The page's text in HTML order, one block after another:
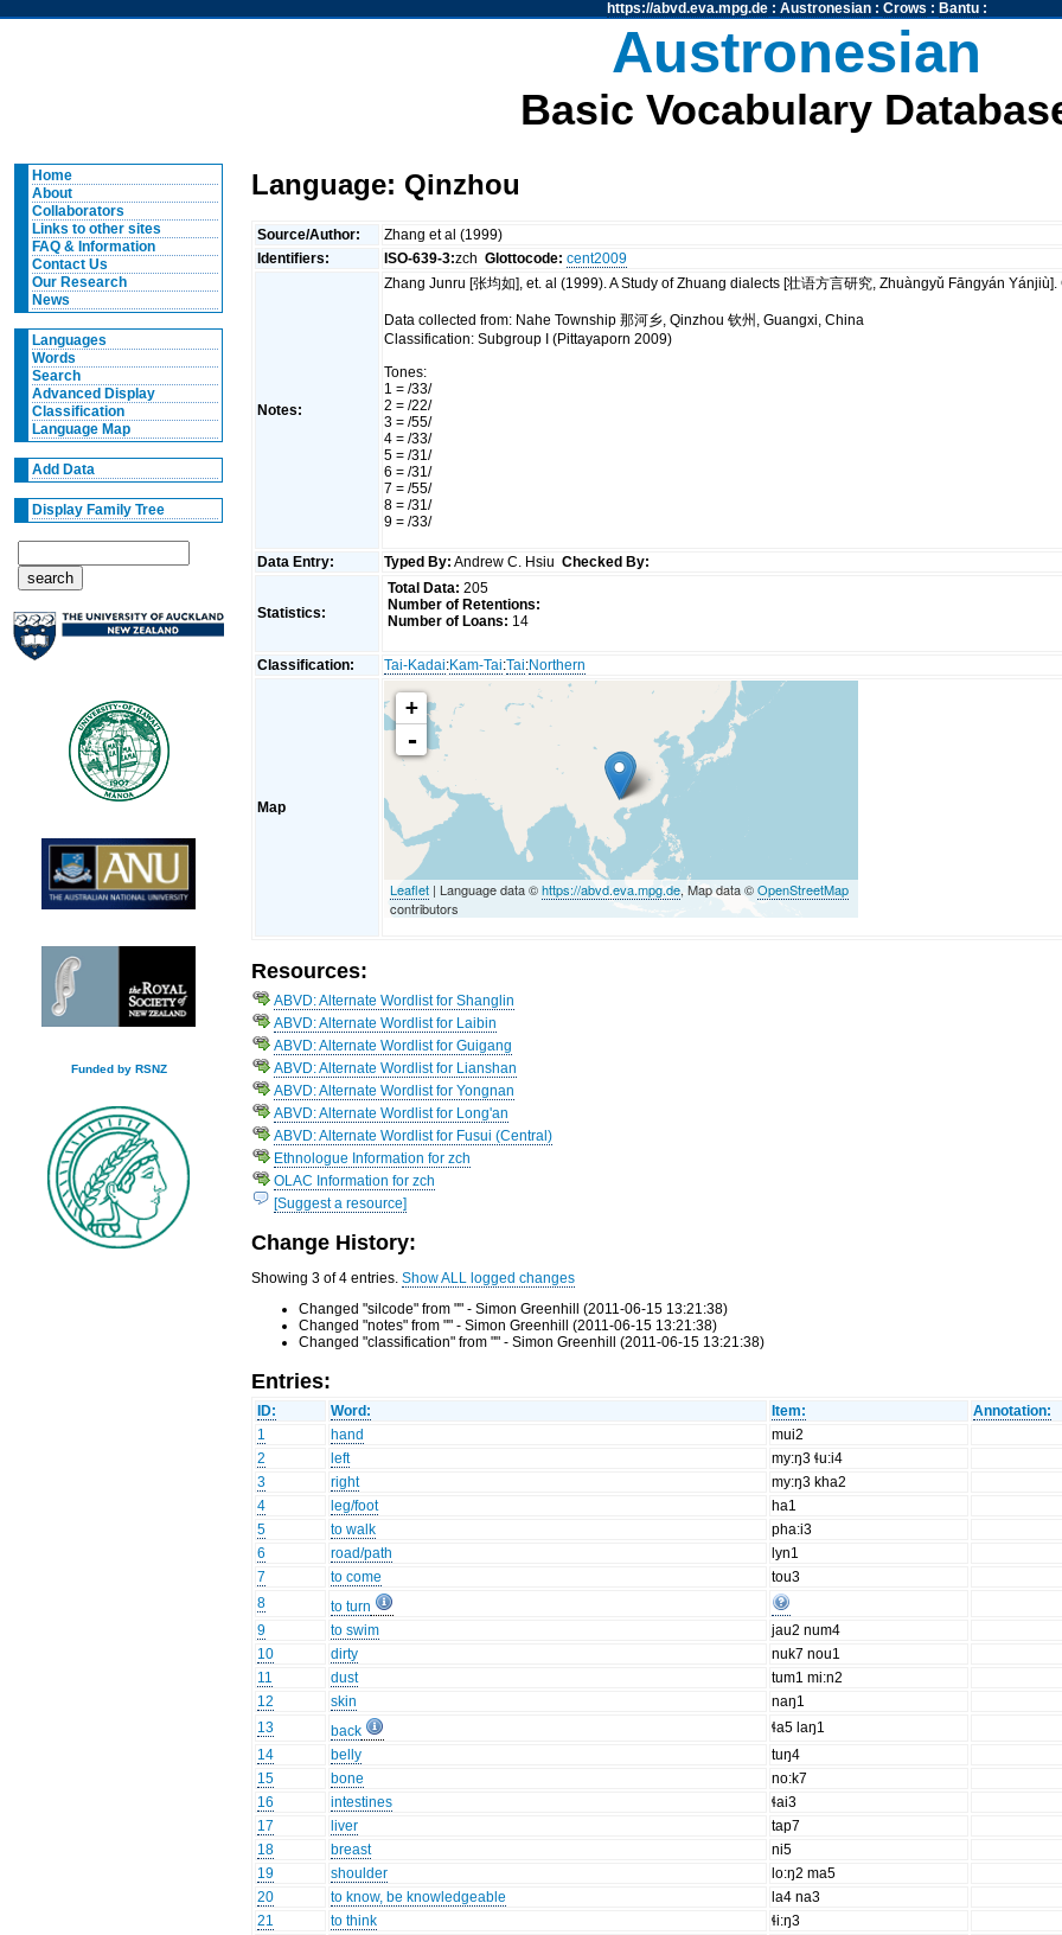
https://abvd.eva.mpg.de: Austronesian: Crows : Bantu:
Austronesian
Basic Vocabulary
Home
About
Collaborators
Links to other sites
FAQ & Information
Contact Us
Our Research
News
Languages
Words
Search
Advanced Display
Classification
Language Map
Add Data
Display Family Tree
Funded by RSNZ
Language: Qinzhou
Source/Author:
Zhang et al (1999)
Identifiers:
ISO-639-3:zchGlottocode: cent2009
Notes:
Zhang Junru [张均如], et. al (1999). A Study of Zhuang dialects [壮语方言研究, Zhuàngyǔ Fāngyán
Data collected from: Nahe Township 那河乡, Qinzhou 钦州, Guangxi, China
Classification: Subgroup I (Pittayaporn 2009)
Tones:
1 = /33/
2 = /22/
3 = /55/
4 = /33/
5 = /31/
6 = /31/
7 = /55/
8 = /31/
9 = /33/
Data Entry: Typed By: Andrew C. HsiuChecked By:
Statistics:
Total Data: 205
Number of Retentions:
Number of Loans: 14
Classification: Tai-Kadai:Kam-Tai:Tai:Northern
Map
+
-
Leaflet | Language data ©https://abvd.eva.mpg.de, Map data ©OpenStreetMap
contributors
Resources:
ABVD: Alternate Wordlist for Shanglin
ABVD: Alternate Wordlist for Laibin
ABVD: Alternate Wordlist for Guigang
ABVD: Alternate Wordlist for Lianshan
ABVD: Alternate Wordlist for Yongnan
ABVD: Alternate Wordlist for Long'an
ABVD: Alternate Wordlist for Fusui (Central)
Ethnologue Information for zch
OLAC Information for zch
[Suggest a resource]
Change History:
Showing 3 of 4 entries.Show ALL logged changes
Changed "silcode" from "" - Simon Greenhill (2011-06-15 13:21:38)
Changed "notes" from "" - Simon Greenhill (2011-06-15 13:21:38)
Changed "classification" from "" - Simon Greenhill (2011-06-15 13:21:38)
Entries:
ID: Word: Item:
Annotation:
1
hand
mui2
2
left
my:ŋ3 ɬu:i4
3
right
my:ŋ3 kha2
4
leg/foot
ha1
5
to walk
pha:i3
6
road/path
lyn1
7
to come
tou3
8
to turn
9
to swim
jau2 num4
10
dirty
nuk7 nou1
11
dust
tum1 mi:n2
12
skin
naŋ1
13
back
ɬa5 laŋ1
14
belly
tuŋ4
15
bone
no:k7
16
intestines
ɬai3
17
liver
tap7
18
breast
ni5
19
shoulder
lo:ŋ2 ma5
20
to know, be knowledgeable
la4 na3
21
to think
ɬi:ŋ3